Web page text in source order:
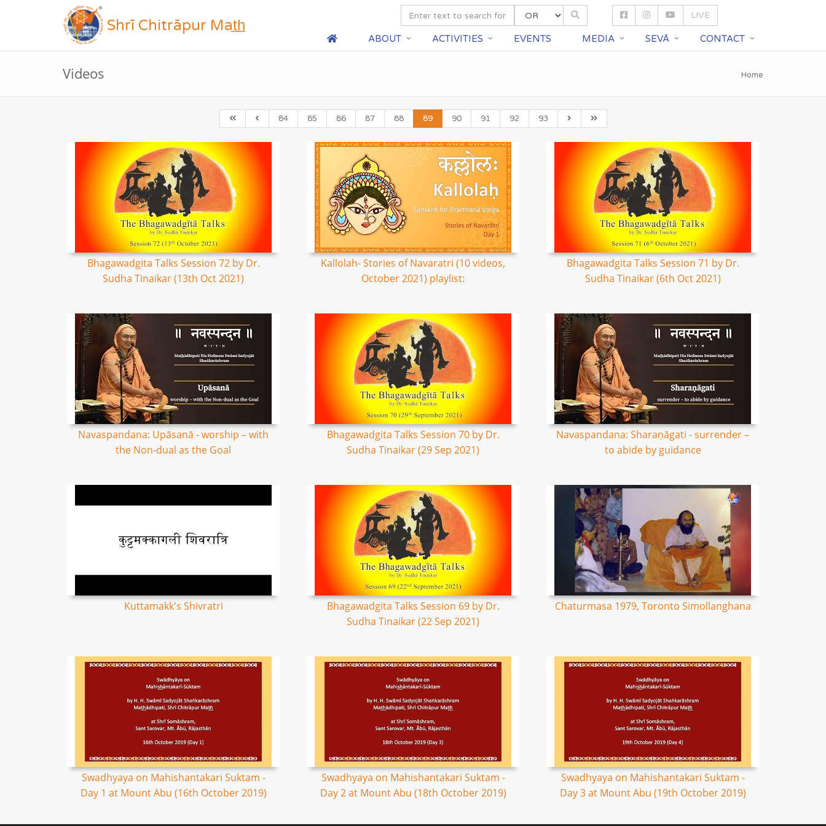
Shrī Chitrāpur Mat̲h̲
LIVE
ABOUT ACTIVITIES EVENTS MEDIA SEVĀ CONTACT
Videos Home
84 85 86 87 88 89 90 91 92 93
Bhagawadgita Talks Session 72 by Dr.
Sudha Tinaikar (13th Oct 2021)
Kallolah- Stories of Navaratri (10 videos,
October 2021) playlist:
Bhagawadgita Talks Session 71 by Dr.
Sudha Tinaikar (6th Oct 2021)
Navaspandana: Upāsanā - worship – with
the Non-dual as the Goal
Bhagawadgita Talks Session 70 by Dr.
Sudha Tinaikar (29 Sep 2021)
Navaspandana: Sharaṇāgati - surrender –
to abide by guidance
Kuttamakk's Shivratri
Bhagawadgita Talks Session 69 by Dr.
Sudha Tinaikar (22 Sep 2021)
Chaturmasa 1979, Toronto Simollanghana
Swadhyaya on Mahishantakari Suktam -
Day 1 at Mount Abu (16th October 2019)
Swadhyaya on Mahishantakari Suktam -
Day 2 at Mount Abu (18th October 2019)
Swadhyaya on Mahishantakari Suktam -
Day 3 at Mount Abu (19th October 2019)